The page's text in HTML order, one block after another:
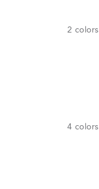
2 colors
4 colors